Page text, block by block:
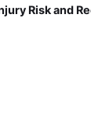
Risk and